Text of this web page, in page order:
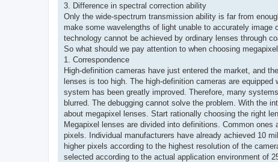
3. Difference in spectral correction ability
Only the wide-spectrum transmission ability is far from
make some wavelengths of light unable to accurately
technology cannot be achieved by ordinary lenses through
So what should we pay attention to when choosing
1. Correspondence
High-definition cameras have just entered the market, and
lenses is too high. The high-definition cameras are
system has been greatly improved. Therefore, many
blurred. The debugging cannot solve the problem. With the
about megapixel lenses. Start rationally choosing the right
Megapixel lenses are divided into definitions. Common
pixels. Individual manufacturers have already achieved 10
higher pixels according to the highest resolution of the
selected according to the actual application environment of